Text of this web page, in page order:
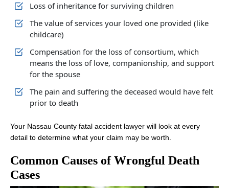
Loss of inheritance for surviving children
The value of services your loved one provided (like
childcare)
Compensation for the loss of consortium, which
means the loss of love, companionship, and support
for the spouse
The pain and suffering the deceased would have felt
prior to death
Your Nassau County fatal accident lawyer will look at every
detail to determine what your claim may be worth.
Common Causes of Wrongful Death
Cases